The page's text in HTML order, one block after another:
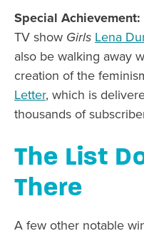
Special Achievement:
TV show Girls Lena
also be walking away
creation of the
Letter, which is
thousands of
The List
There
A few other notable